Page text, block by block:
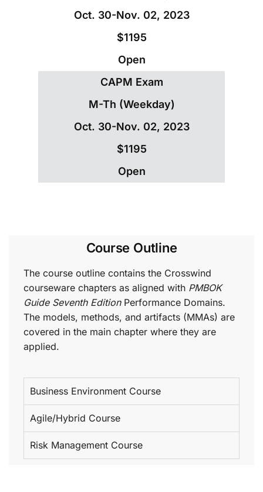
Oct. 30-Nov. 02, 2023
$1195
Open
CAPM Exam
M-Th (Weekday)
Oct. 30-Nov. 02, 2023
$1195
Open
Course Outline
The course outline contains the Crosswind
courseware chapters as aligned with PMBOK
Guide Seventh EditionPerformance Domains.
The models, methods, and artifacts (MMAs) are
covered in the main chapter where they are
applied.
Business Environment Course
Agile/Hybrid Course
Risk Management Course